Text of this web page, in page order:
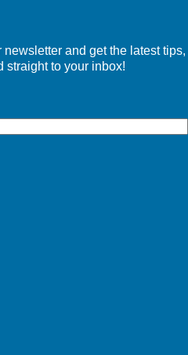
and get the latest tips,
straight to your inbox!